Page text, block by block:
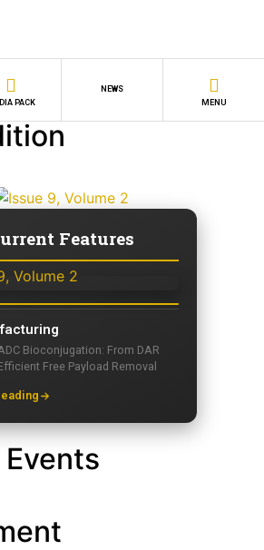
PACK
NEWS
MENU
Features
Bioconjugation: From DAR
Free Payload Removal